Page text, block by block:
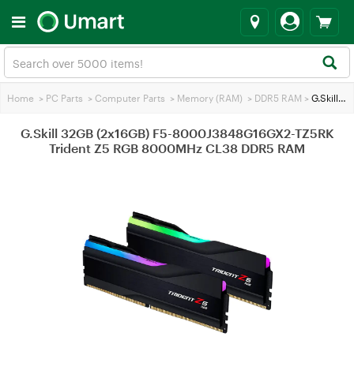
Home > PC Parts > Computer Parts > Memory (RAM) > DDR5 RAM > G.Skill 32GB (2x16GB) F5-8000J3848G16GX2-TZ5RK Trident Z5 RGB 8000MHz CL38 DDR5 RAM
G.Skill 32GB (2x16GB) F5-8000J3848G16GX2-TZ5RK
Trident Z5 RGB 8000MHz CL38 DDR5 RAM